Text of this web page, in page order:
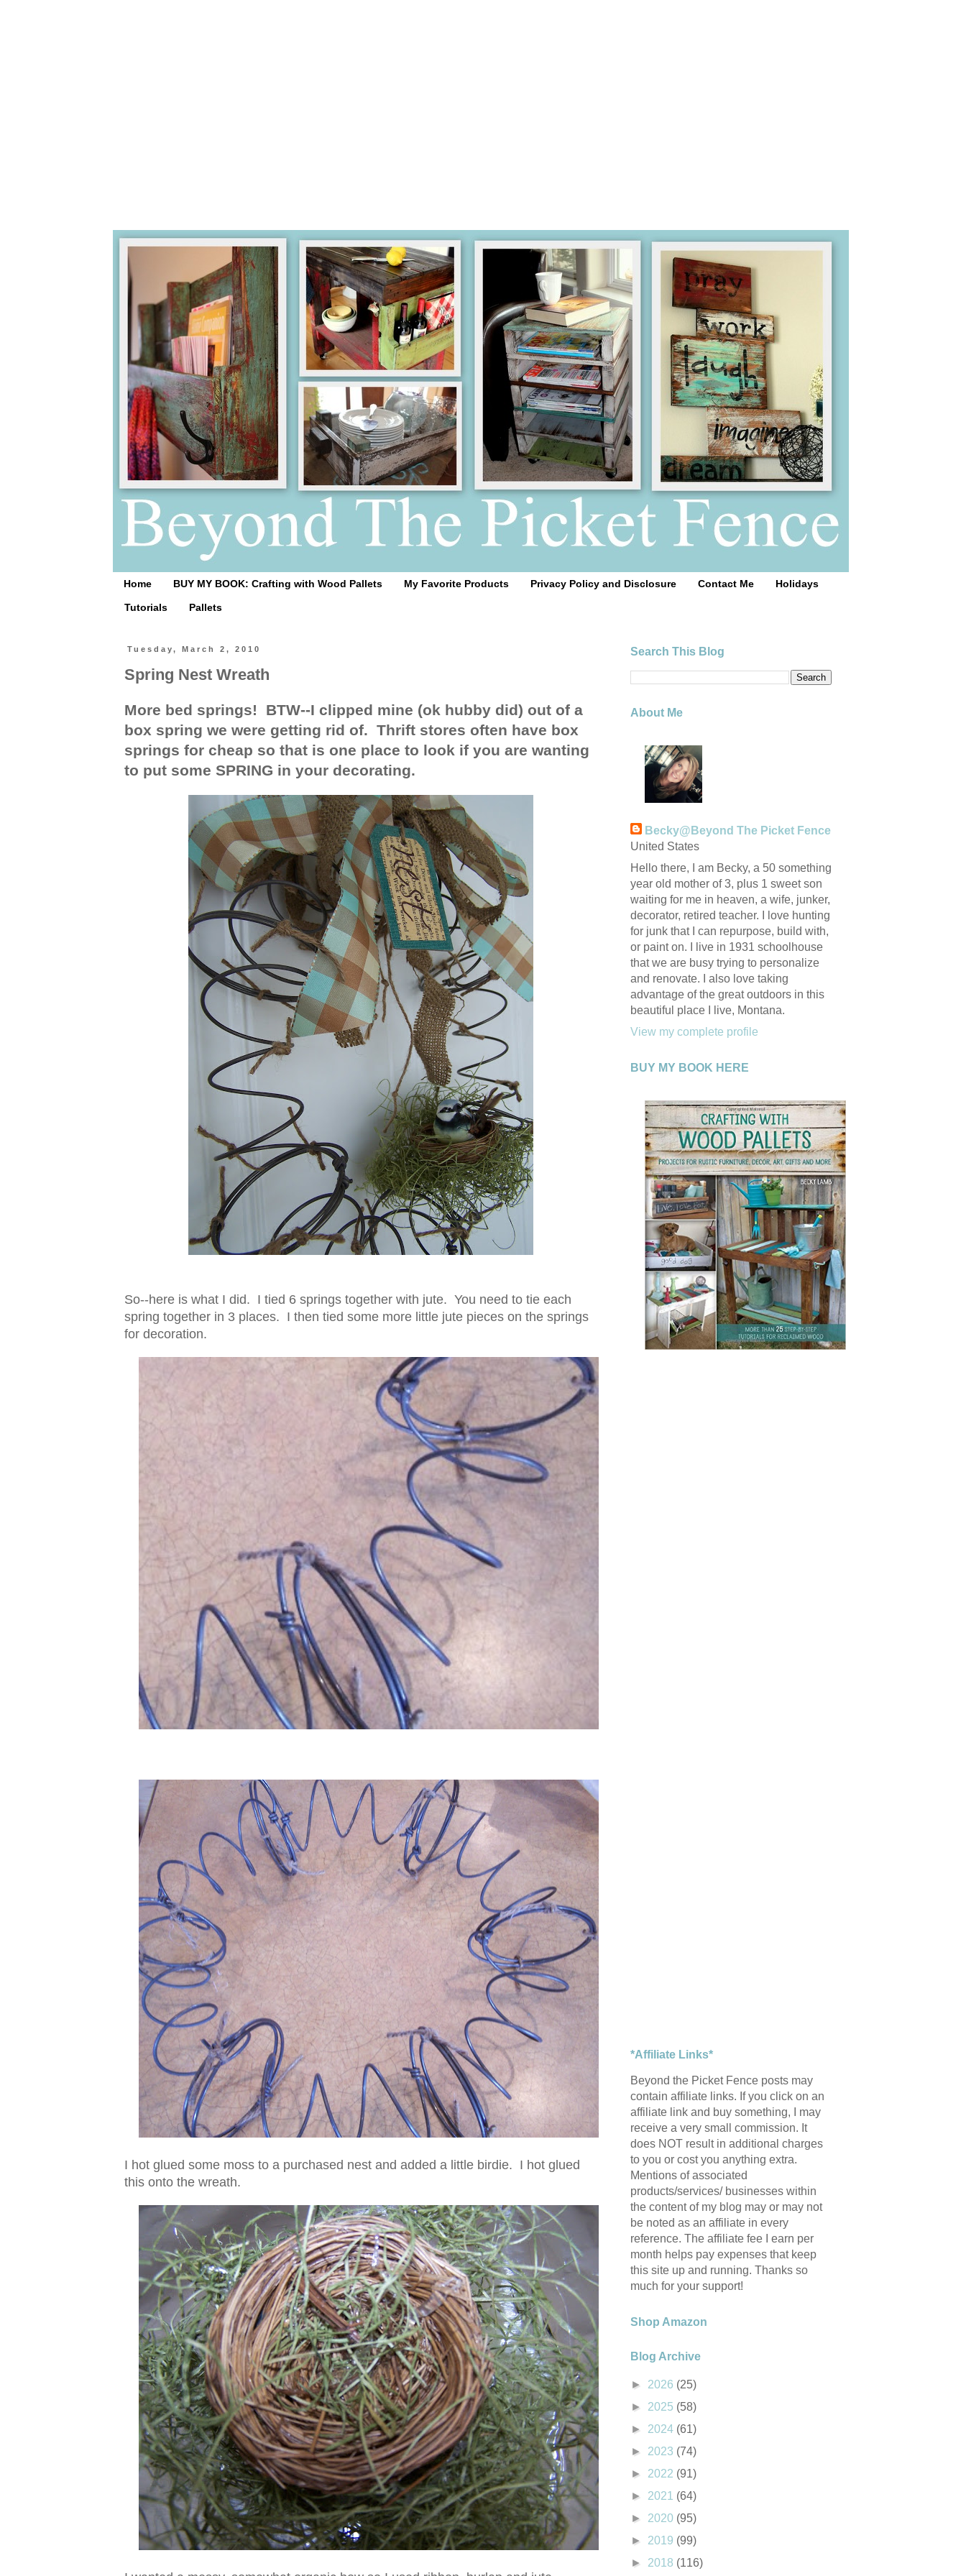
Home BUY MY BOOK: Crafting with Wood Pallets My Favorite Products Privacy Policy and Disclosure Contact Me Holidays
Tutorials Pallets
Tuesday, March 2, 2010
Spring Nest Wreath
More bed springs! BTW--I clipped mine (ok hubby did) out of a
box spring we were getting rid of. Thrift stores often have box
springs for cheap so that is one place to look if you are wanting
to put some SPRING in your decorating.
So--here is what I did. I tied 6 springs together with jute. You need to tie each
spring together in 3 places. I then tied some more little jute pieces on the springs
for decoration.
I hot glued some moss to a purchased nest and added a little birdie. I hot glued
this onto the wreath.
Search This Blog
About Me
Becky@Beyond The Picket Fence
United States
Hello there, I am Becky, a 50 something
year old mother of 3, plus 1 sweet son
waiting for me in heaven, a wife, junker,
decorator, retired teacher. I love hunting
for junk that I can repurpose, build with,
or paint on. I live in 1931 schoolhouse
that we are busy trying to personalize
and renovate. I also love taking
advantage of the great outdoors in this
beautiful place I live, Montana.
View my complete profile
BUY MY BOOK HERE
*Affiliate Links*
Beyond the Picket Fence posts may
contain affiliate links. If you click on an
affiliate link and buy something, I may
receive a very small commission. It
does NOT result in additional charges
to you or cost you anything extra.
Mentions of associated
products/services/ businesses within
the content of my blog may or may not
be noted as an affiliate in every
reference. The affiliate fee I earn per
month helps pay expenses that keep
this site up and running. Thanks so
much for your support!
Shop Amazon
Blog Archive
► 2026 (25)
► 2025 (58)
► 2024 (61)
► 2023 (74)
► 2022 (91)
► 2021 (64)
► 2020 (95)
► 2019 (99)
► 2018 (116)